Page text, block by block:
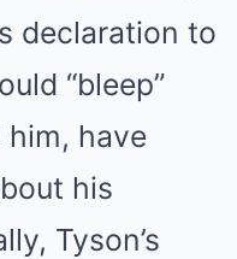
declaration to
“bleep”
have
his
Tyson’s